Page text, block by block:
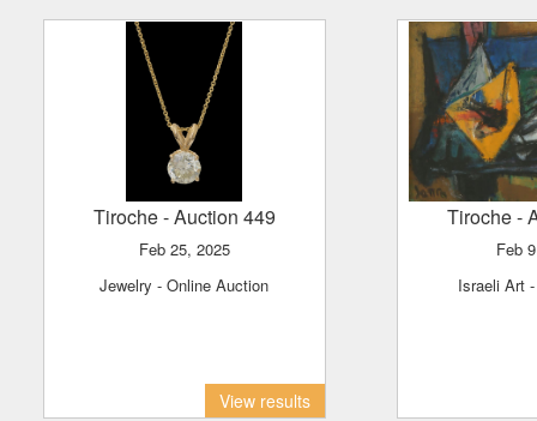
Tiroche- Auction 449
Feb 25, 2025
Jewelry - Online Auction
View results
Tiroche-
Feb
Israeli Art